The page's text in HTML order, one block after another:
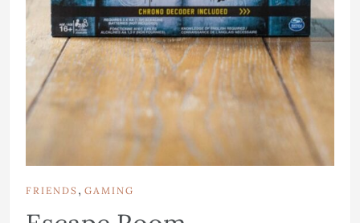
FRIENDS , GAMING